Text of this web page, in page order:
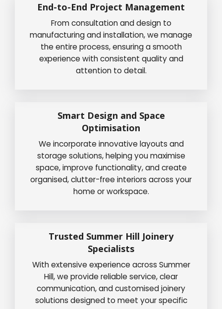
End-to-End Project Management
From consultation and design to
manufacturing and installation, we manage
the entire process, ensuring a smooth
experience with consistent quality and
attention to detail.
Smart Design and Space
Optimisation
We incorporate innovative layouts and
storage solutions, helping you maximise
space, improve functionality, and create
organised, clutter-free interiors across your
home or workspace.
Trusted Summer Hill Joinery
Specialists
With extensive experience across Summer
Hill, we provide reliable service, clear
communication, and customised joinery
solutions designed to meet your specific